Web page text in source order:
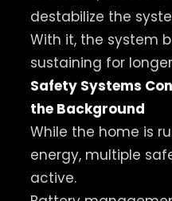
destabilize the
With it, the system
sustaining for
Safety Systems
the Background
While the home is
energy, multiple
active.